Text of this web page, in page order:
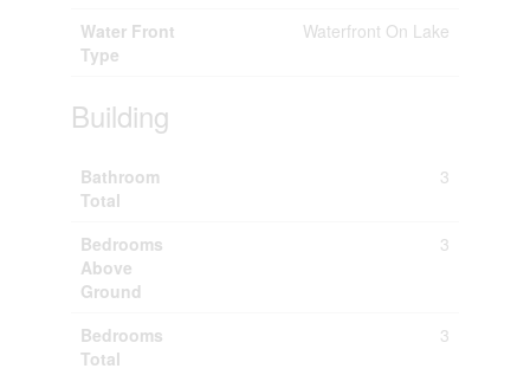
Water Front
Type
Waterfront On Lake
Building
Bathroom
Total
3
Bedrooms
Above
Ground
3
Bedrooms
Total
3